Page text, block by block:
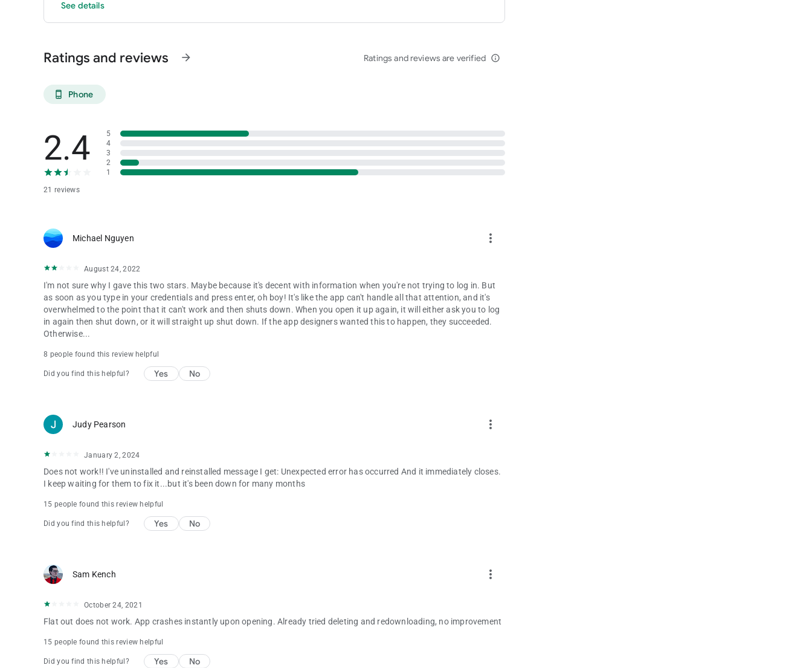
See details
Ratings and reviews arrow_forward Ratings and reviews are verified info_outline
phone_android Phone
2.4
21 reviews
5
4
3
2
1
Michael Nguyen more_vert
August 24, 2022
I'm not sure why I gave this two stars. Maybe because it's decent with information when you're not trying to log in. But
as soon as you type in your credentials and press enter, oh boy! It's like the app can't handle all that attention, and it's
overwhelmed to the point that it can't work and then shuts down. When you open it up again, it will either ask you to log
in again then shut down, or it will straight up shut down. If the app designers wanted this to happen, they succeeded.
Otherwise...
8 people found this review helpful
Did you find this helpful? Yes No
Judy Pearson more_vert
January 2, 2024
Does not work!! I've uninstalled and reinstalled message I get: Unexpected error has occurred And it immediately closes.
I keep waiting for them to fix it...but it's been down for many months
15 people found this review helpful
Did you find this helpful? Yes No
Sam Kench more_vert
October 24, 2021
Flat out does not work. App crashes instantly upon opening. Already tried deleting and redownloading, no improvement
15 people found this review helpful
Did you find this helpful? Yes No